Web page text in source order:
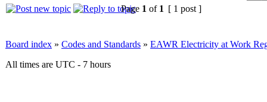
Page 1 of 1 [ 1 post ]
Board index » Codes and Standards » EAWR Electricity at Work
All times are UTC - 7 hours